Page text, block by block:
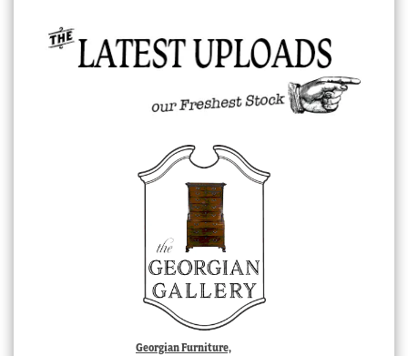
Georgian Furniture,